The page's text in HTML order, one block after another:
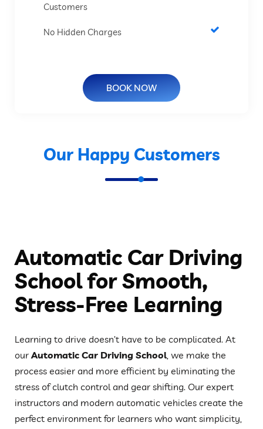
Customers
No Hidden Charges
BOOK NOW
Our Happy Customers
Automatic Car Driving
School for Smooth,
Stress-Free Learning
Learning to drive doesn’t have to be complicated. At
our Automatic Car Driving School , we make the
process easier and more efficient by eliminating the
stress of clutch control and gear shifting. Our expert
instructors and modern automatic vehicles create the
perfect environment for learners who want simplicity,